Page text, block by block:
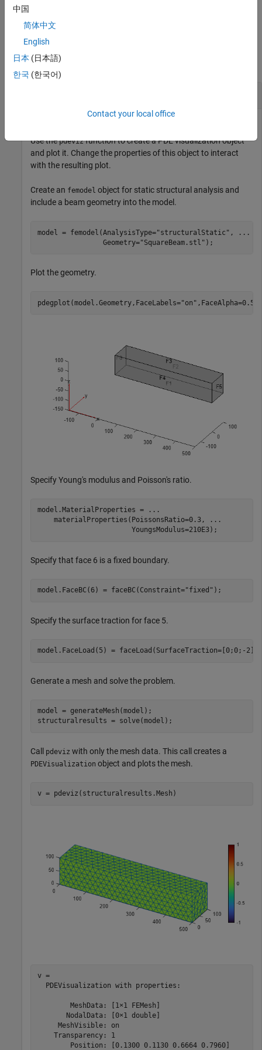
Examples
collapse all
Use thepdevizfunction to create a PDE visualization object
and plot it. Change the properties of this object to interact
with the resulting plot.
Create an femodel object for static structural analysis and
include a beam geometry into the model.
model = femodel(AnalysisType="structuralStatic" ,
...
                Geometry=
"SquareBeam.stl" );
Plot the geometry.
pdegplot(model.Geometry,FaceLabels="on" ,FaceAlpha=0.5)
Specify Young's modulus and Poisson's ratio.
model.MaterialProperties =
...
    materialProperties(PoissonsRatio=0.3,
...
                       YoungsModulus=210E3);
Specify that face 6 is a fixed boundary.
model.FaceBC(6) = faceBC(Constraint="fixed" );
Specify the surface traction for face 5.
model.FaceLoad(5) = faceLoad(SurfaceTraction=[0;0;-2]);
Generate a mesh and solve the problem.
model = generateMesh(model);
structuralresults = solve(model);
Call pdeviz with only the mesh data. This call creates a
PDEVisualization object and plots the mesh.
v = pdeviz(structuralresults.Mesh)
v =
  PDEVisualization with properties:
        MeshData: [1×1 FEMesh]
       NodalData: [0×1 double]
     MeshVisible: on
    Transparency: 1
        Position: [0.1300 0.1130 0.6664 0.7960]
中国
简体中文
English
日本 (日本語)
한국 (한국어)
Contact your local office